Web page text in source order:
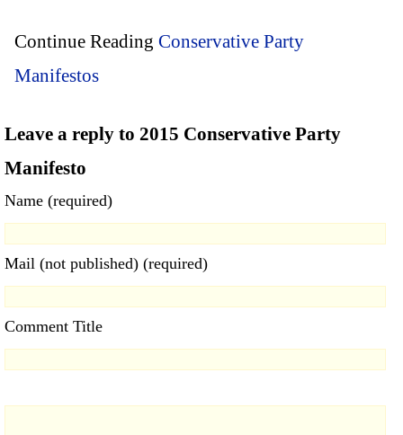
Continue Reading Conservative Party
Manifestos
Leave a reply to 2015 Conservative Party
Manifesto
Name (required)
Mail (not published) (required)
Comment Title